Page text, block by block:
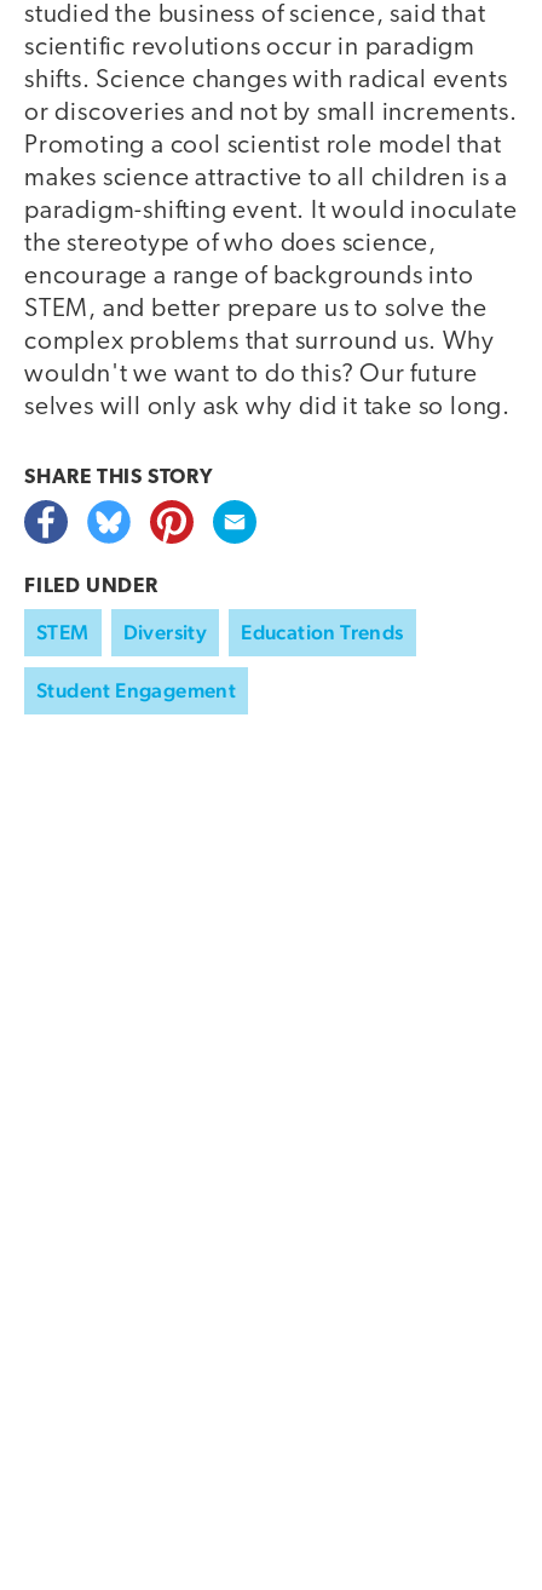
studied the business of science, said that
scientific revolutions occur in paradigm
shifts. Science changes with radical events
or discoveries and not by small increments.
Promoting a cool scientist role model that
makes science attractive to all children is a
paradigm-shifting event. It would inoculate
the stereotype of who does science,
encourage a range of backgrounds into
STEM, and better prepare us to solve the
complex problems that surround us. Why
wouldn't we want to do this? Our future
selves will only ask why did it take so long.
SHARE THIS STORY
FILED UNDER
STEM Diversity Education Trends
Student Engagement